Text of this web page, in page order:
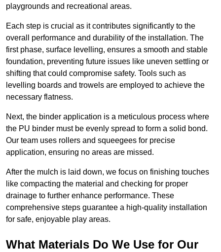
playgrounds and recreational areas.
Each step is crucial as it contributes significantly to the
overall performance and durability of the installation. The
first phase, surface levelling, ensures a smooth and stable
foundation, preventing future issues like uneven settling or
shifting that could compromise safety. Tools such as
levelling boards and trowels are employed to achieve the
necessary flatness.
Next, the binder application is a meticulous process where
the PU binder must be evenly spread to form a solid bond.
Our team uses rollers and squeegees for precise
application, ensuring no areas are missed.
After the mulch is laid down, we focus on finishing touches
like compacting the material and checking for proper
drainage to further enhance performance. These
comprehensive steps guarantee a high-quality installation
for safe, enjoyable play areas.
What Materials Do We Use for Our